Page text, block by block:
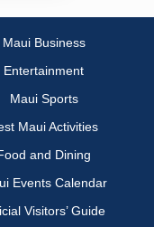
Maui Business
Entertainment
Maui Sports
Maui Activities
and Dining
Events Calendar
Visitors’ Guide